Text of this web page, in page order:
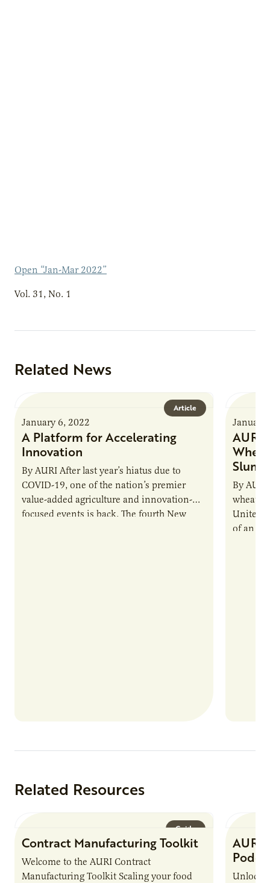
Open “Jan-Mar 2022”
Vol. 31, No. 1
Related News
Article
January 6, 2022
A Platform for Accelerating
Innovation
By AURI After last year’s hiatus due to
COVID-19, one of the nation’s premier
value-added agriculture and innovation-
focused events is back. The fourth New
January
AURI
By
wheat
United
of an
Related Resources
Guide
Contract Manufacturing Toolkit
Welcome to the AURI Contract
Manufacturing Toolkit Scaling your food
AURI
Unlock